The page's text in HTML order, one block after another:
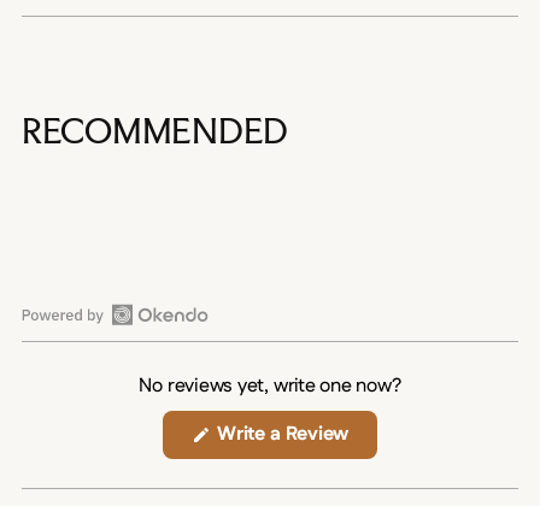
RECOMMENDED
Open
new
No reviews yet, write one now?
Write a Review(Opens
new